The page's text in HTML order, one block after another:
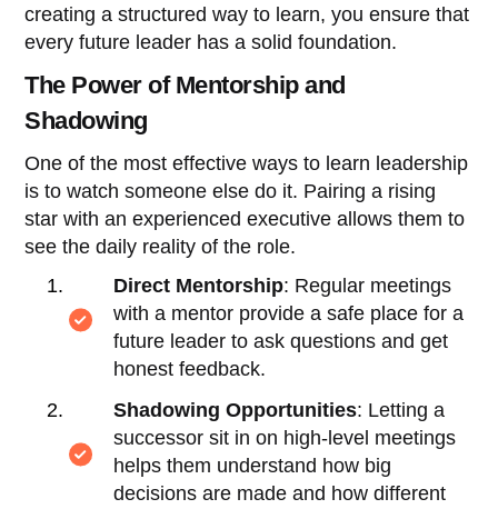
creating a structured way to learn, you ensure that
every future leader has a solid foundation.
The Power of Mentorship and
Shadowing
One of the most effective ways to learn leadership
is to watch someone else do it. Pairing a rising
star with an experienced executive allows them to
see the daily reality of the role.
Direct Mentorship: Regular meetings
with a mentor provide a safe place for a
future leader to ask questions and get
honest feedback.
Shadowing Opportunities: Letting a
successor sit in on high-level meetings
helps them understand how big
decisions are made and how different